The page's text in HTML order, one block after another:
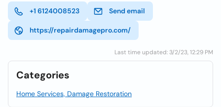
+1 6124008523 Send email
https://repairdamagepro.com/
Last time updated: 3/2/23, 12:29 PM
Categories
Home Services, Damage Restoration